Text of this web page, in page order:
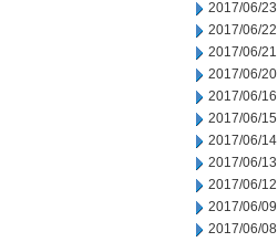
2017/06/23
2017/06/22
2017/06/21
2017/06/20
2017/06/16
2017/06/15
2017/06/14
2017/06/13
2017/06/12
2017/06/09
2017/06/08